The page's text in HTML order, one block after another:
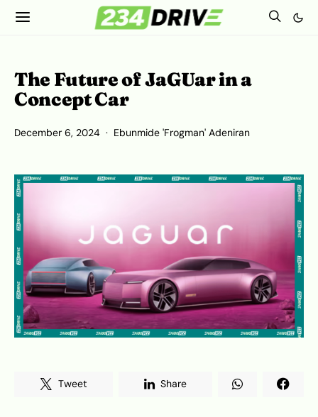
The Future of JaGUar in a
Concept Car
December 6, 2024 Ebunmide 'Frogman' Adeniran
Tweet Share